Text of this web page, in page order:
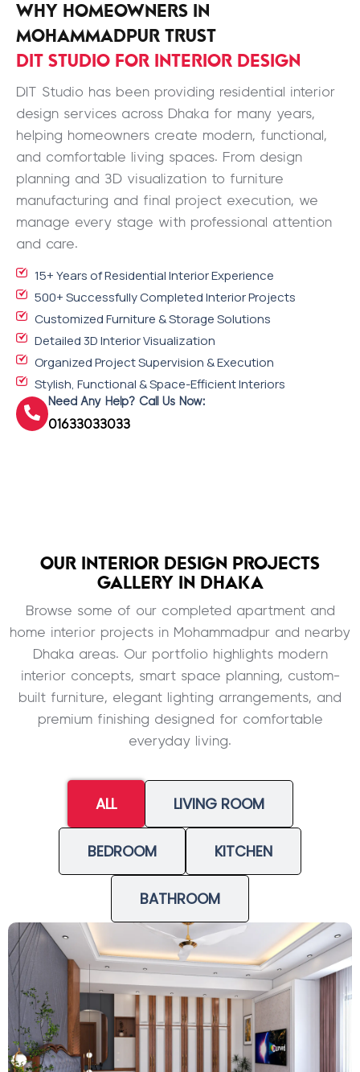
WHY HOMEOWNERS IN
MOHAMMADPUR TRUST
DIT STUDIO FOR INTERIOR DESIGN
DIT Studio has been providing residential interior
design services across Dhaka for many years,
helping homeowners create modern, functional,
and comfortable living spaces. From design
planning and 3D visualization to furniture
manufacturing and final project execution, we
manage every stage with professional attention
and care.
15+ Years of Residential Interior Experience
500+ Successfully Completed Interior Projects
Customized Furniture & Storage Solutions
Detailed 3D Interior Visualization
Organized Project Supervision & Execution
Stylish, Functional & Space-Efficient Interiors
Need Any Help? Call Us Now:
01633033033
OUR INTERIOR DESIGN PROJECTS
GALLERY IN DHAKA
Browse some of our completed apartment and
home interior projects in Mohammadpur and nearby
Dhaka areas. Our portfolio highlights modern
interior concepts, smart space planning, custom-
built furniture, elegant lighting arrangements, and
premium finishing designed for comfortable
everyday living.
ALL LIVING ROOM
BEDROOM KITCHEN
BATHROOM